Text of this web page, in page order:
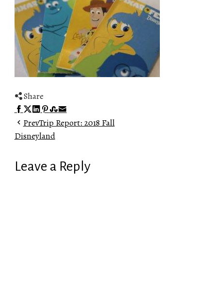
Share
Facebook
Twitter
LinkedIn
Pinterest
Stumbleupon
Email
PrevTrip Report: 2018 Fall
Disneyland
Leave a Reply